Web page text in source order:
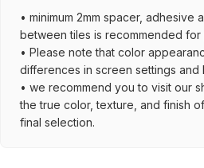
• minimum 2mm spacer, adhesive
between tiles is recommended for
• Please note that color
differences in screen settings and
• we recommend you to visit our
the true color, texture, and finish
final selection.